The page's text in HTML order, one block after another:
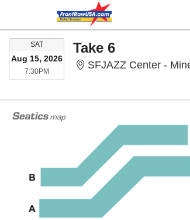
SATSATURDAY
Aug 15, 2026
7:30PM7:30PM
Take 6
SFJAZZ Center -